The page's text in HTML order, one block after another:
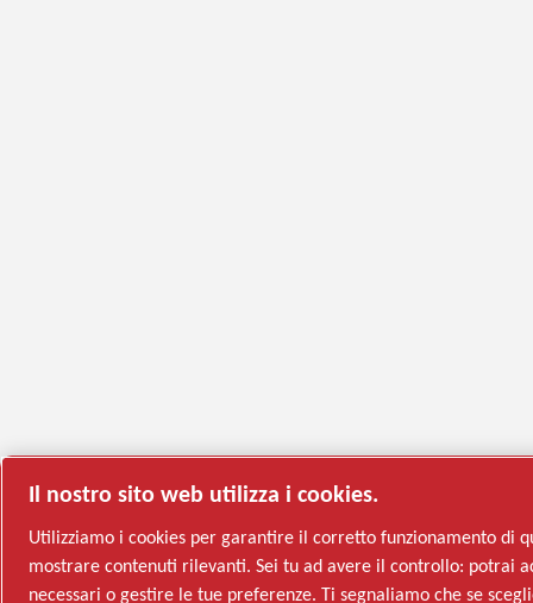
Il nostro sito web utilizza i cookies.
Utilizziamo i cookies per garantire il corretto funzionamento di
mostrare contenuti rilevanti. Sei tu ad avere il controllo: potrai
necessari o gestire le tue preferenze. Ti segnaliamo che se